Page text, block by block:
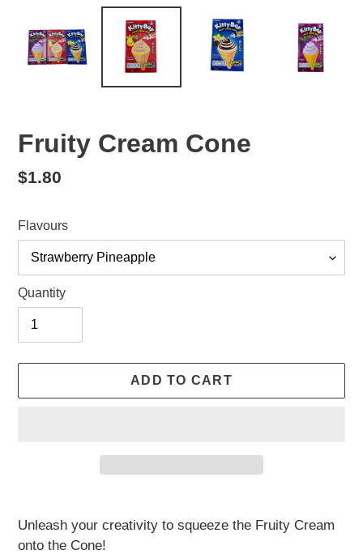
Fruity Cream Cone
Regular
$1.80
Flavours
Quantity
ADD TO CART
product
to
Unleash your creativity to squeeze the Fruity Cream
onto the Cone!